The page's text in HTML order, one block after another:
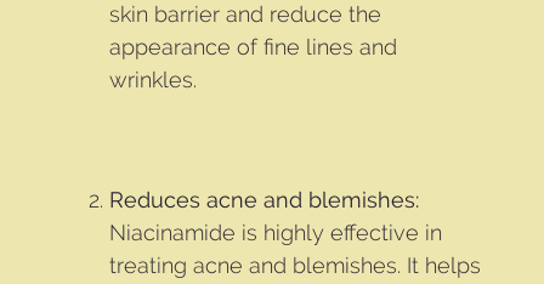
skin barrier and reduce the
appearance of fine lines and
wrinkles.
Reduces acne and blemishes:
Niacinamide is highly effective in
treating acne and blemishes. It helps